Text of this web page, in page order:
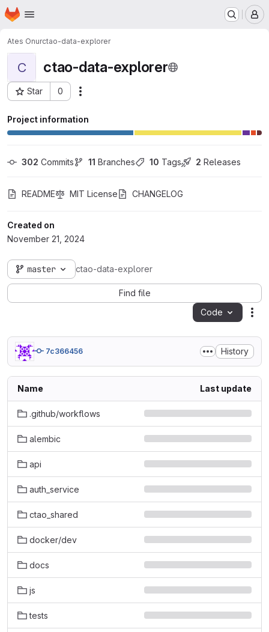
Skip to main content
Homepage
Ates Onurctao-data-explorer
C ctao-data-explorer
Star 0
Project ID: 4208
Project information
302 Commits 11 Branches 10 Tags 2 Releases
README MIT License CHANGELOG
Created on
November 21, 2024
master ctao-data-explorer
Find file
Code
7c366456 History
Name Last update
.github/workflows
alembic
api
auth_service
ctao_shared
docker/dev
docs
js
tests